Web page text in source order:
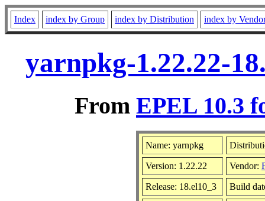
Index index by Group index by Distribution index by
yarnpkg-1.22.22-
From EPEL 10.3
Name: yarnpkg
Version: 1.22.22 Vendor:
Release: 18.el10_3 Build